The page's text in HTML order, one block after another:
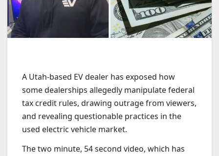
A Utah-based EV dealer has exposed how
some dealerships allegedly manipulate federal
tax credit rules, drawing outrage from viewers,
and revealing questionable practices in the
used electric vehicle market.
The two minute, 54 second video, which has